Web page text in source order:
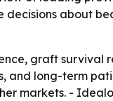
about
graft
long-term
markets. -